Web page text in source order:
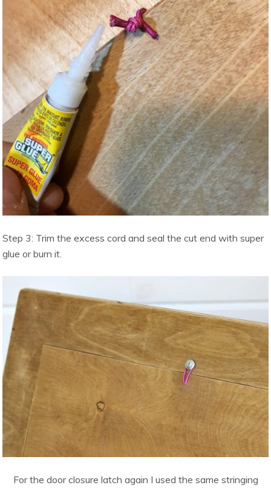
Step 3: Trim the excess cord and seal the cut end with super
glue or burn it.
For the door closure latch again I used the same stringing